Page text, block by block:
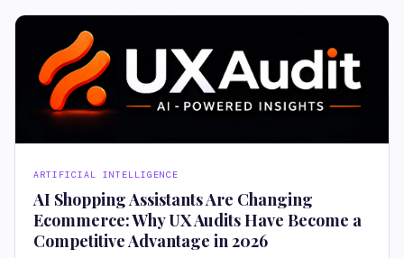
ARTIFICIAL INTELLIGENCE
AI Shopping Assistants Are Changing
Ecommerce: Why UX Audits Have Become a
Competitive Advantage in 2026